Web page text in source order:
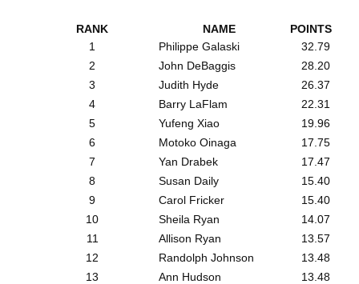
RANK NAME
POINTS
1
Philippe Galaski
32.79
2
John DeBaggis
28.20
3
Judith Hyde
26.37
4
Barry LaFlam
22.31
5
Yufeng Xiao
19.96
6
Motoko Oinaga
17.75
7
Yan Drabek
17.47
8
Susan Daily
15.40
9
Carol Fricker
15.40
10
Sheila Ryan
14.07
11
Allison Ryan
13.57
12
Randolph Johnson
13.48
13
Ann Hudson
13.48